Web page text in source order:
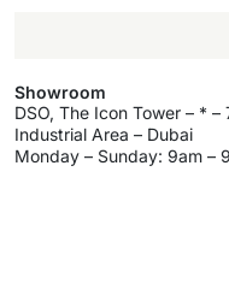
Showroom
DSO, The Icon Tower – *
Industrial Area – Dubai
Monday – Sunday: 9am –